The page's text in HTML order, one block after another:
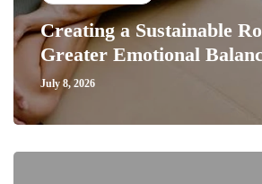
Creating a Sustainable
Greater Emotional
July 8, 2026